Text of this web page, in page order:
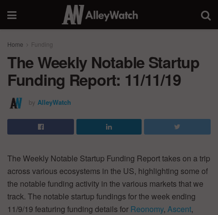
Home Funding
The Weekly Notable Startup
Funding Report: 11/11/19
by AlleyWatch
The Weekly Notable Startup Funding Report takes on a trip
across various ecosystems in the US, highlighting some of
the notable funding activity in the various markets that we
track. The notable startup fundings for the week ending
11/9/19 featuring funding details for Reonomy, Ascent,